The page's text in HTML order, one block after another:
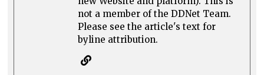
not a member of the DDNet Team.
Please see the article's text for
byline attribution.